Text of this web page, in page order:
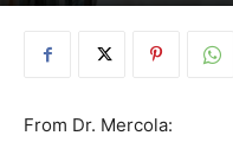
From Dr. Mercola: